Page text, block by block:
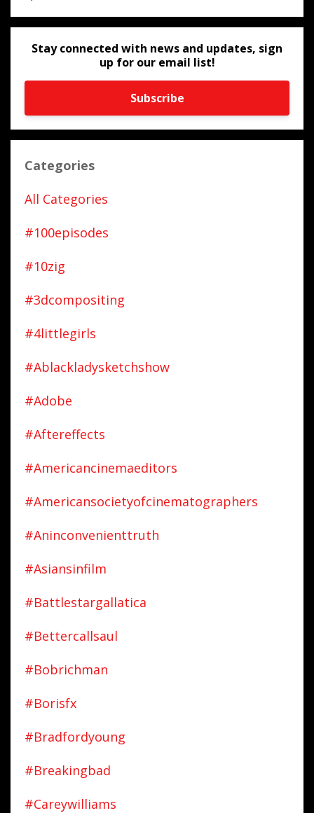
Stay connected with news and updates, sign
up for our email list!
Subscribe
Categories
All Categories
#100episodes
#10zig
#3dcompositing
#4littlegirls
#ablackladysketchshow
#adobe
#aftereffects
#americancinemaeditors
#americansocietyofcinematographers
#aninconvenienttruth
#asiansinfilm
#battlestargallatica
#bettercallsaul
#bobrichman
#borisfx
#bradfordyoung
#breakingbad
#careywilliams